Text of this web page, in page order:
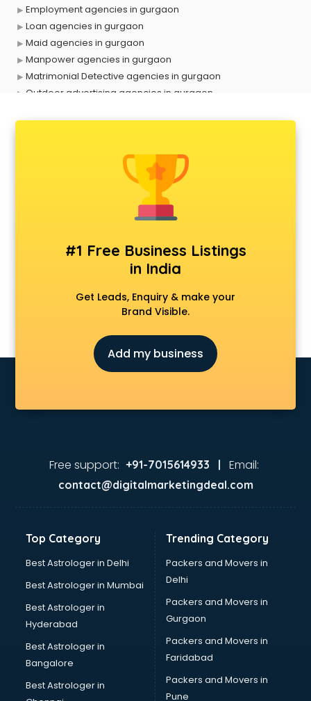
Employment agencies in gurgaon
Loan agencies in gurgaon
Maid agencies in gurgaon
Manpower agencies in gurgaon
Matrimonial Detective agencies in gurgaon
Outdoor advertising agencies in gurgaon
Private Detective agencies in gurgaon
Recruitment agencies in gurgaon
Security agencies in gurgaon
#1 Free Business Listings
in India
Get Leads, Enquiry & make your
Brand Visible.
Add my business
Free support: +91-7015614933 | Email:
contact@digitalmarketingdeal.com
Top Category
Best Astrologer in Delhi
Best Astrologer in Mumbai
Best Astrologer in
Hyderabad
Best Astrologer in
Bangalore
Best Astrologer in
Trending Category
Packers and Movers in
Delhi
Packers and Movers in
Gurgaon
Packers and Movers in
Faridabad
Packers and Movers in
Pune